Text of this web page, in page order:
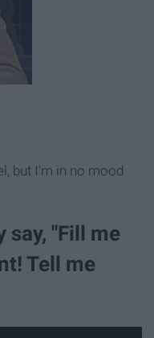
but I'm in no mood
say, "Fill me
Tell me